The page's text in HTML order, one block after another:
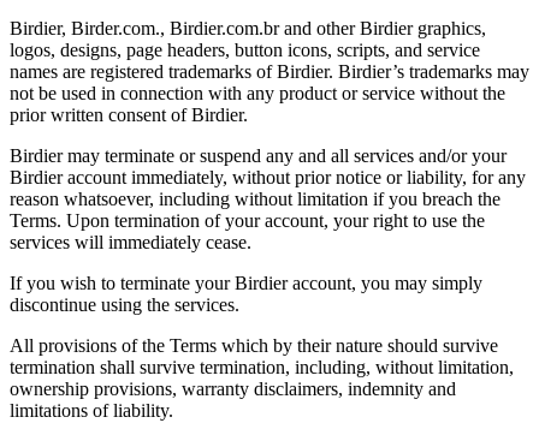
Birdier, Birder.com., Birdier.com.br and other Birdier graphics,
logos, designs, page headers, button icons, scripts, and service
names are registered trademarks of Birdier. Birdier’s trademarks may
not be used in connection with any product or service without the
prior written consent of Birdier.
Birdier may terminate or suspend any and all services and/or your
Birdier account immediately, without prior notice or liability, for any
reason whatsoever, including without limitation if you breach the
Terms. Upon termination of your account, your right to use the
services will immediately cease.
If you wish to terminate your Birdier account, you may simply
discontinue using the services.
All provisions of the Terms which by their nature should survive
termination shall survive termination, including, without limitation,
ownership provisions, warranty disclaimers, indemnity and
limitations of liability.